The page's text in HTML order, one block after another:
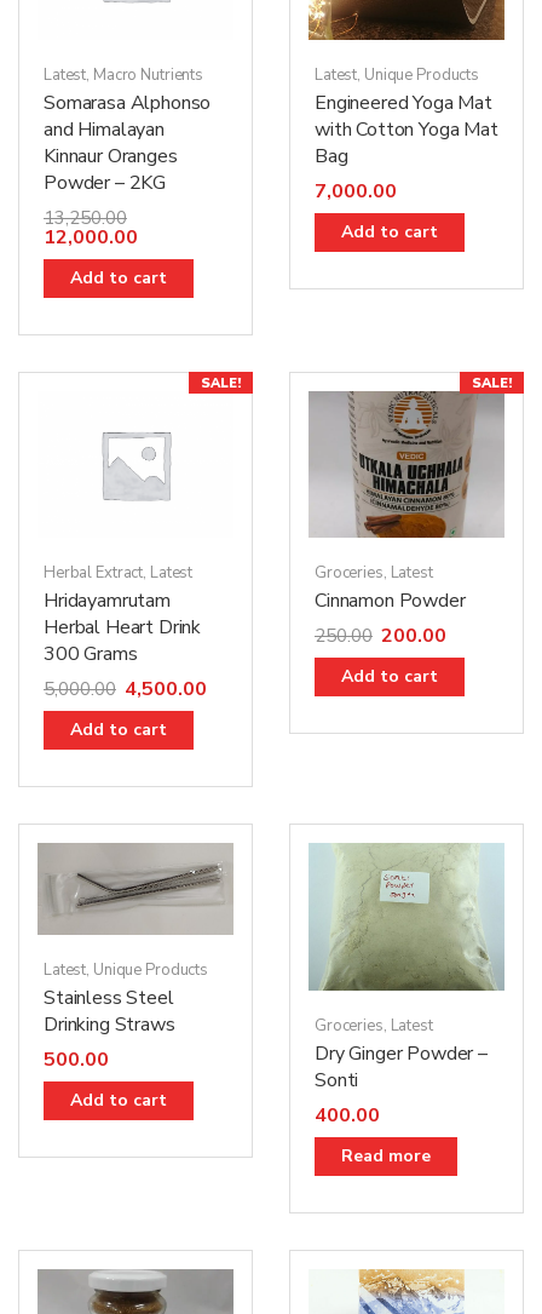
Latest, Macro Nutrients
Somarasa Alphonso
and Himalayan
Kinnaur Oranges
Powder – 2KG
13,250.00
12,000.00
Add to cart
Latest, Unique Products
Engineered Yoga Mat
with Cotton Yoga Mat
Bag
7,000.00
Add to cart
SALE!
Herbal Extract, Latest
Hridayamrutam
Herbal Heart Drink
300 Grams
5,000.00 4,500.00
Add to cart
SALE!
Groceries, Latest
Cinnamon Powder
250.00 200.00
Add to cart
Latest, Unique Products
Stainless Steel
Drinking Straws
500.00
Add to cart
Groceries, Latest
Dry Ginger Powder –
Sonti
400.00
Read more